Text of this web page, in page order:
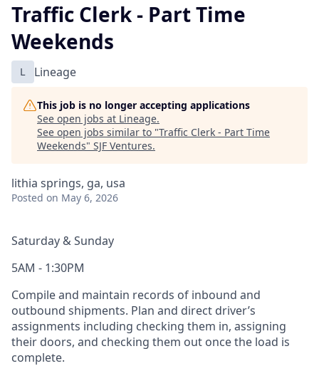
Traffic Clerk - Part Time
Weekends
L Lineage
This job is no longer accepting applications
See open jobs at Lineage.
See open jobs similar to "Traffic Clerk - Part Time
Weekends" SJF Ventures.
lithia springs, ga, usa
Posted on May 6, 2026
Saturday & Sunday
5AM - 1:30PM
Compile and maintain records of inbound and
outbound shipments. Plan and direct driver’s
assignments including checking them in, assigning
their doors, and checking them out once the load is
complete.